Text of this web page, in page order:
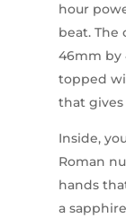
hour
beat. The
46mm by
topped
that
Inside,
Roman
hands
a